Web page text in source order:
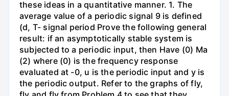
these ideas in a quantitative manner. 1. The
average value of a periodic signal 9 is defined
(d, T- signal period Prove the following general
result: if an asymptotically stable system is
subjected to a periodic input, then Have (0) Ma
(2) where (0) is the frequency response
evaluated at -0, u is the periodic input and y is
the periodic output. Refer to the graphs of fly,